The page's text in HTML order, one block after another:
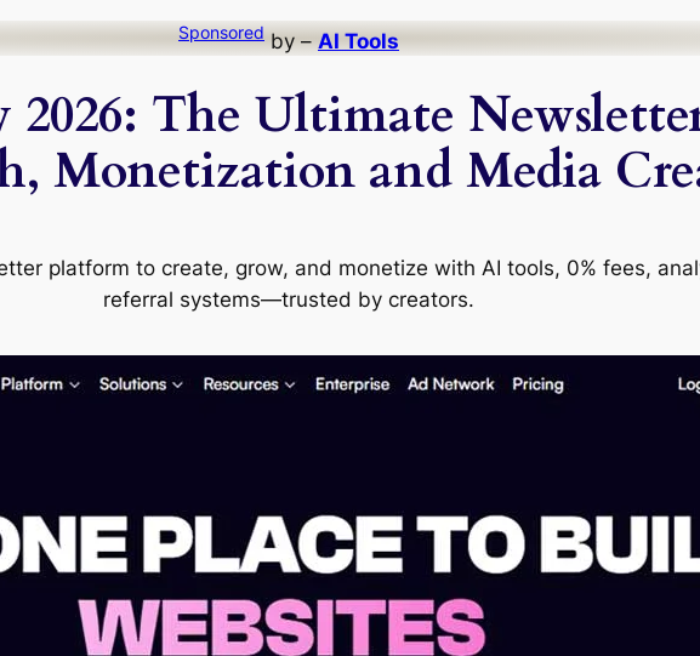
Sponsored by – AI Tools
2026: The Ultimate
Monetization and Media
platform to create, grow, and monetize with AI tools, 0% fees,
referral systems—trusted by creators.